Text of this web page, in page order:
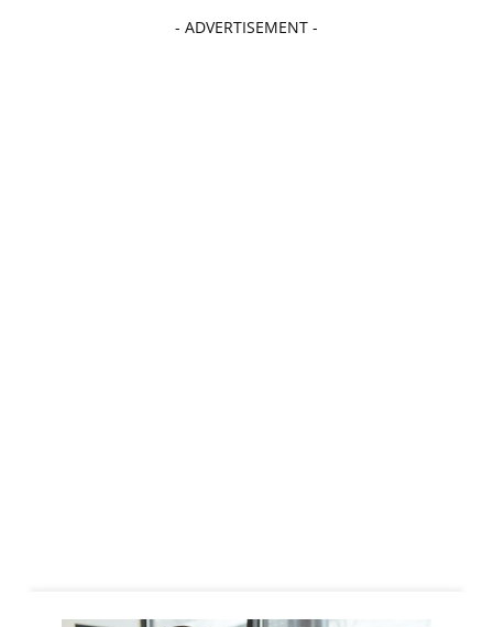
- ADVERTISEMENT -